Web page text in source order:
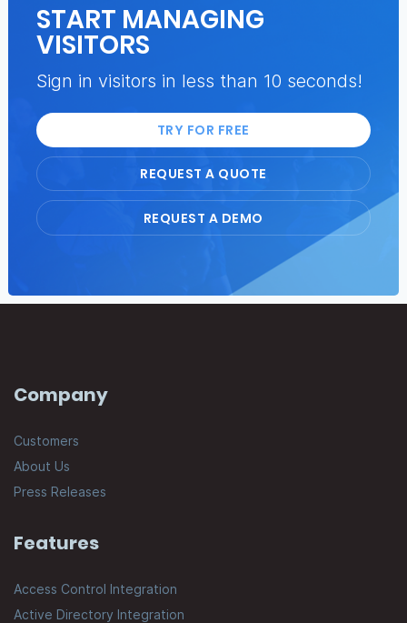
START MANAGING
VISITORS
Sign in visitors in less than 10 seconds!
TRY FOR FREE
REQUEST A QUOTE
REQUEST A DEMO
Company
Customers
About Us
Press Releases
Features
Access Control Integration
Active Directory Integration